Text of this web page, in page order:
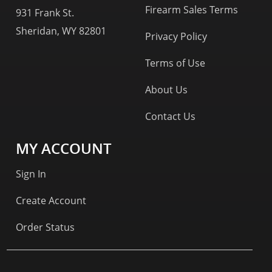
931 Frank St.
Sheridan, WY 82801
Firearm Sales Terms
Privacy Policy
Terms of Use
About Us
Contact Us
MY ACCOUNT
Sign In
Create Account
Order Status